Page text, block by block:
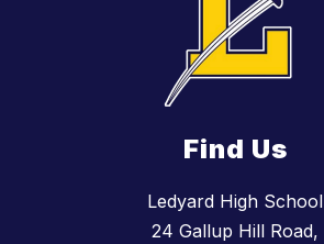
Find Us
Ledyard High School
24 Gallup Hill Road,